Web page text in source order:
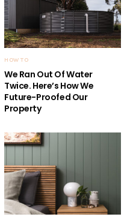
HOW TO
We Ran Out Of Water
Twice. Here’s How We
Future-Proofed Our
Property